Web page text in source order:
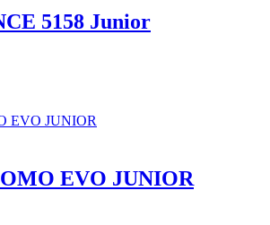
5158 Junior
EVO JUNIOR